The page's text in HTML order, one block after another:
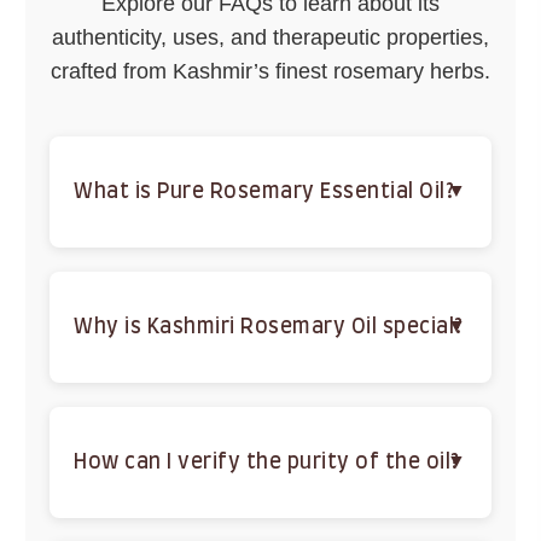
authenticity, uses, and therapeutic properties,
crafted from Kashmir’s finest rosemary herbs.
What is Pure Rosemary Essential Oil?
hair, skin, and wellness.
Why is Kashmiri Rosemary Oil special?
purity and potency.
How can I verify the purity of the oil?